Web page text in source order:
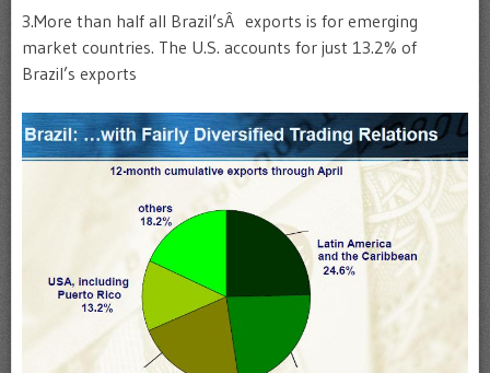
3.More than half all Brazil’sÂ exports is for emerging
market countries. The U.S. accounts for just 13.2% of
Brazil’s exports